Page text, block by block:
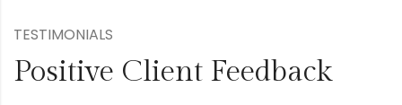
TESTIMONIALS
Positive Client Feedback